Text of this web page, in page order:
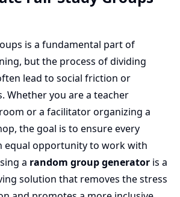
is a fundamental part of
but the process of dividing
lead to social friction or
Whether you are a teacher
or a facilitator organizing a
the goal is to ensure every
equal opportunity to work with
a random group generator is a
solution that removes the stress